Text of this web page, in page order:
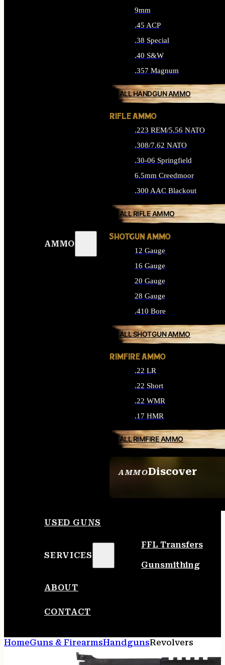
AMMO
AMMODiscover
9mm
.45 ACP
.38 Special
.40 S&W
.357 Magnum
ALL HANDGUN AMMO
RIFLE AMMO
.223 REM/5.56 NATO
.308/7.62 NATO
.30-06 Springfield
6.5mm Creedmoor
.300 AAC Blackout
ALL RIFLE AMMO
SHOTGUN AMMO
12 Gauge
16 Gauge
20 Gauge
28 Gauge
.410 Bore
ALL SHOTGUN AMMO
RIMFIRE AMMO
.22 LR
.22 Short
.22 WMR
.17 HMR
ALL RIMFIRE AMMO
USED GUNS
SERVICES
FFL Transfers
Gunsmithing
ABOUT
CONTACT
HomeGuns & FirearmsHandgunsRevolvers